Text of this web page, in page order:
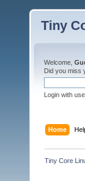
Tiny
Welcome,
Did you miss
Login with
Home
Tiny Core